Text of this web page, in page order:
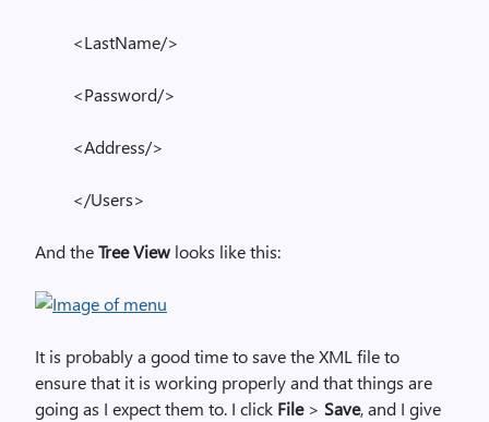
<LastName/>
<Password/>
<Address/>
</Users>
And theTree View looks like this:
It is probably a good time to save the XML file to
ensure that it is working properly and that things are
going as I expect them to. I click File> Save, and I give